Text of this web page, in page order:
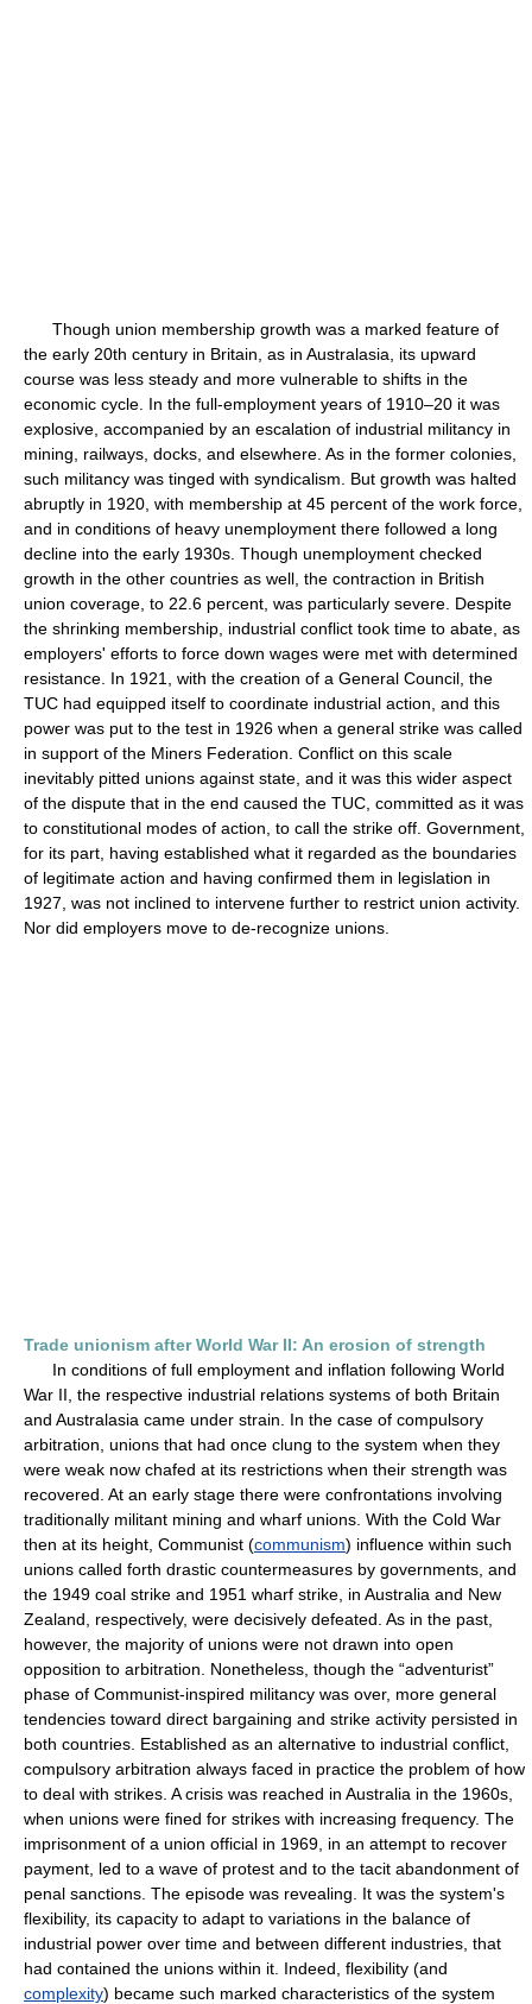
Though union membership growth was a marked feature of
the early 20th century in Britain, as in Australasia, its upward
course was less steady and more vulnerable to shifts in the
economic cycle. In the full-employment years of 1910–20 it was
explosive, accompanied by an escalation of industrial militancy in
mining, railways, docks, and elsewhere. As in the former colonies,
such militancy was tinged with syndicalism. But growth was halted
abruptly in 1920, with membership at 45 percent of the work force,
and in conditions of heavy unemployment there followed a long
decline into the early 1930s. Though unemployment checked
growth in the other countries as well, the contraction in British
union coverage, to 22.6 percent, was particularly severe. Despite
the shrinking membership, industrial conflict took time to abate, as
employers' efforts to force down wages were met with determined
resistance. In 1921, with the creation of a General Council, the
TUC had equipped itself to coordinate industrial action, and this
power was put to the test in 1926 when a general strike was called
in support of the Miners Federation. Conflict on this scale
inevitably pitted unions against state, and it was this wider aspect
of the dispute that in the end caused the TUC, committed as it was
to constitutional modes of action, to call the strike off. Government,
for its part, having established what it regarded as the boundaries
of legitimate action and having confirmed them in legislation in
1927, was not inclined to intervene further to restrict union activity.
Nor did employers move to de-recognize unions.
Trade unionism after World War II: An erosion of strength
In conditions of full employment and inflation following World
War II, the respective industrial relations systems of both Britain
and Australasia came under strain. In the case of compulsory
arbitration, unions that had once clung to the system when they
were weak now chafed at its restrictions when their strength was
recovered. At an early stage there were confrontations involving
traditionally militant mining and wharf unions. With the Cold War
then at its height, Communist (communism) influence within such
unions called forth drastic countermeasures by governments, and
the 1949 coal strike and 1951 wharf strike, in Australia and New
Zealand, respectively, were decisively defeated. As in the past,
however, the majority of unions were not drawn into open
opposition to arbitration. Nonetheless, though the “adventurist”
phase of Communist-inspired militancy was over, more general
tendencies toward direct bargaining and strike activity persisted in
both countries. Established as an alternative to industrial conflict,
compulsory arbitration always faced in practice the problem of how
to deal with strikes. A crisis was reached in Australia in the 1960s,
when unions were fined for strikes with increasing frequency. The
imprisonment of a union official in 1969, in an attempt to recover
payment, led to a wave of protest and to the tacit abandonment of
penal sanctions. The episode was revealing. It was the system's
flexibility, its capacity to adapt to variations in the balance of
industrial power over time and between different industries, that
had contained the unions within it. Indeed, flexibility (and
complexity) became such marked characteristics of the system